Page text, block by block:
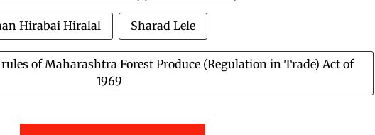
Hirabai Hiralal Sharad Lele
of Maharashtra Forest Produce (Regulation in Trade) Act of
1969